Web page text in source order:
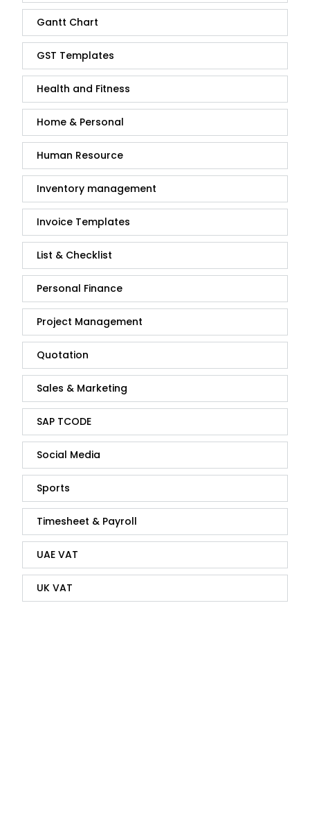
Gantt Chart
GST Templates
Health and Fitness
Home & Personal
Human Resource
Inventory management
Invoice Templates
List & Checklist
Personal Finance
Project Management
Quotation
Sales & Marketing
SAP TCODE
Social Media
Sports
Timesheet & Payroll
UAE VAT
UK VAT